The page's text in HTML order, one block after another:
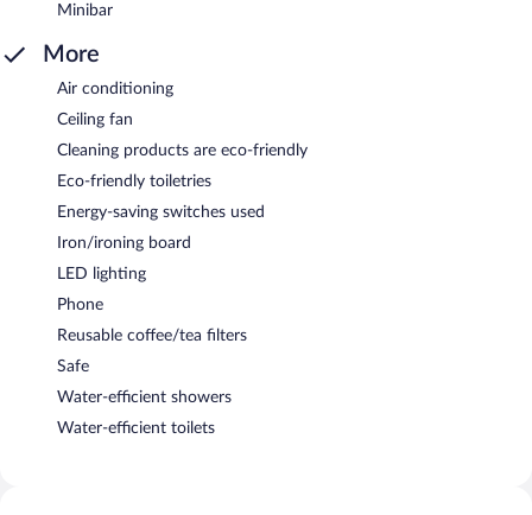
Minibar
More
Air conditioning
Ceiling fan
Cleaning products are eco-friendly
Eco-friendly toiletries
Energy-saving switches used
Iron/ironing board
LED lighting
Phone
Reusable coffee/tea filters
Safe
Water-efficient showers
Water-efficient toilets